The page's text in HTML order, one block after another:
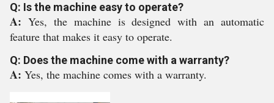
Q: Is the machine easy to operate?
A: Yes, the machine is designed with an automatic
feature that makes it easy to operate.
Q: Does the machine come with a warranty?
A: Yes, the machine comes with a warranty.